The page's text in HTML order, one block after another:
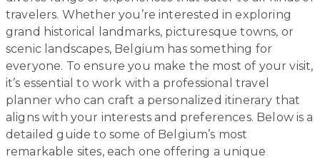
travelers. Whether you’re interested in exploring
grand historical landmarks, picturesque towns, or
scenic landscapes, Belgium has something for
everyone. To ensure you make the most of your visit,
it’s essential to work with a professional travel
planner who can craft a personalized itinerary that
aligns with your interests and preferences. Below is a
detailed guide to some of Belgium’s most
remarkable sites, each one offering a unique